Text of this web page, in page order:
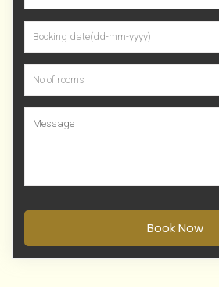
Book Now